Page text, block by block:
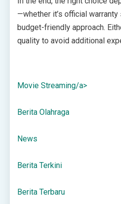
—whether it’s official
budget-friendly approach.
quality to avoid additional
Movie Streaming/a>
Berita Olahraga
News
Berita Terkini
Berita Terbaru